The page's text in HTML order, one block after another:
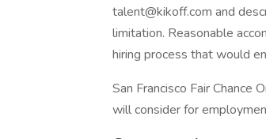
talent@kikoff.com and
limitation. Reasonable
hiring process that would
San Francisco Fair Chance
will consider for